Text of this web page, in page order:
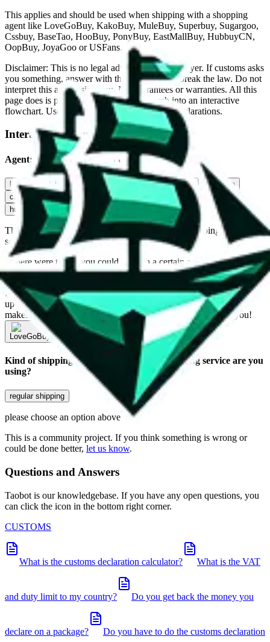
This applies and should be used when shipping with a shopping
agent like LoveGoBuy, KakoBuy, MuleBuy, Superbuy, Sugargoo,
Cssbuy, BaseTao, HooBuy, PonyBuy, EastMallBuy, HubbuyCN,
OopBuy, JoyaGoo or USFans.
Disclaimer: This is no legal advice. I'm not a lawyer. If customs asks
you something, answer with the truth. Do not break the law. Do not
interpret this as advising you. No guarantees or warranties. All this
page does is put community rules-of-thumb into an interactive
flowchart. Use this to make truthful customs declarations.
Interactive Calculator
Agent: What agent are you using?
lovegobuy joyagoo kakobuy usfans mulebuy
sugargoo
cssbuy
hoobuy superbuy basetao
ponybuy
hubbuycn
eastmallbuy
The agents hand over the parcel to international shipping companies,
so this whole process is not really agent dependent.
If there were things you could do with a certain agent to improve
your odds, it will be noted here.
Did you know:JadeShipis free, we only exist because people sign
up on LoveGoBuywith our affiliate link. It's free for you, but it
makes a world of difference to me & the community. Thank you!
LoveGoBuy Sign-Up
Kind of shipping service
What kind of shipping service are you
using?
regular shipping
please choose an option above
This is a community project. If you think something is wrong or
could be done better, let us know.
Questions and Answers
Taobot is our knowledgebase. If you have any open questions, you
can click the icon in the bottom right corner.
CUSTOMS
What is the customs declaration calculator? What is the VAT
and duty limit to my country? Do you get back the money you
declare on a package? Do you have to do the customs declaration